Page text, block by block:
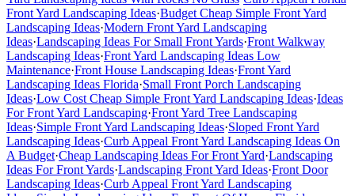
Front Yard Landscaping Ideas·Budget Cheap Simple Front Yard
Landscaping Ideas·Modern Front Yard Landscaping
Ideas·Landscaping Ideas For Small Front Yards·Front Walkway
Landscaping Ideas·Front Yard Landscaping Ideas Low
Maintenance·Front House Landscaping Ideas·Front Yard
Landscaping Ideas Florida·Small Front Porch Landscaping
Ideas·Low Cost Cheap Simple Front Yard Landscaping Ideas·Ideas
For Front Yard Landscaping·Front Yard Tree Landscaping
Ideas·Simple Front Yard Landscaping Ideas·Sloped Front Yard
Landscaping Ideas·Curb Appeal Front Yard Landscaping Ideas On
A Budget·Cheap Landscaping Ideas For Front Yard·Landscaping
Ideas For Front Yards·Landscaping Front Yard Ideas·Front Door
Landscaping Ideas·Curb Appeal Front Yard Landscaping